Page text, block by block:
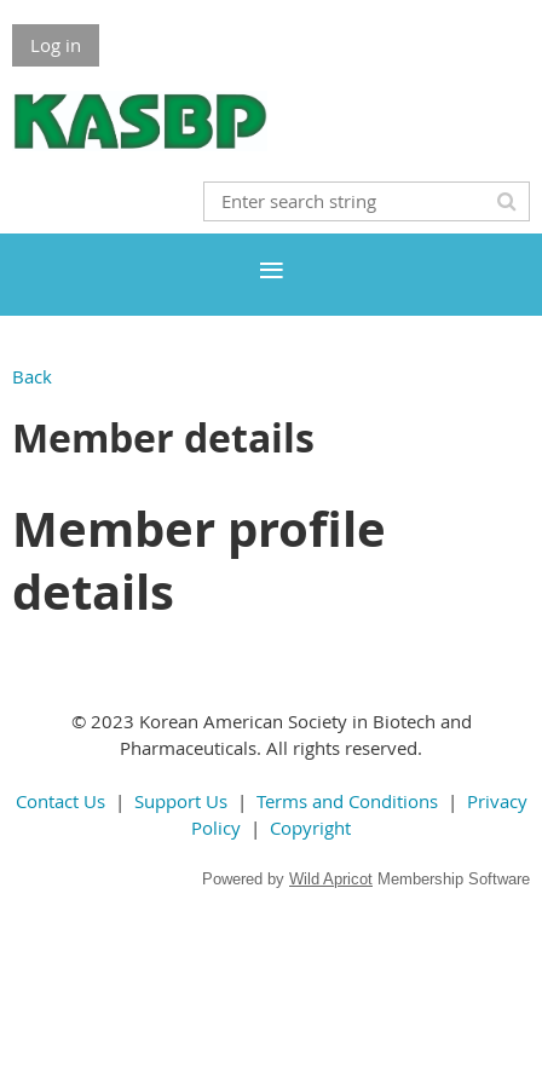
Log in
Back
Member details
Member profile
details
© 2023 Korean American Society in Biotech and
Pharmaceuticals. All rights reserved.
Contact Us| Support Us| Terms and Conditions| Privacy
Policy | Copyright
Powered by Wild Apricot Membership Software